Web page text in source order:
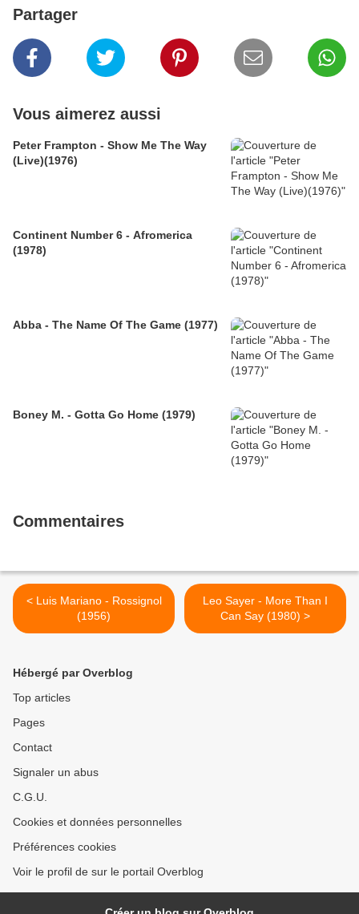
Partager
Vous aimerez aussi
Peter Frampton - Show Me The Way
(Live)(1976)
Continent Number 6 - Afromerica
(1978)
Abba - The Name Of The Game (1977)
Boney M. - Gotta Go Home (1979)
Commentaires
< Luis Mariano - Rossignol
(1956)
Leo Sayer - More Than I
Can Say (1980) >
Hébergé par Overblog
Top articles
Pages
Contact
Signaler un abus
C.G.U.
Cookies et données personnelles
Préférences cookies
Voir le profil de sur le portail Overblog